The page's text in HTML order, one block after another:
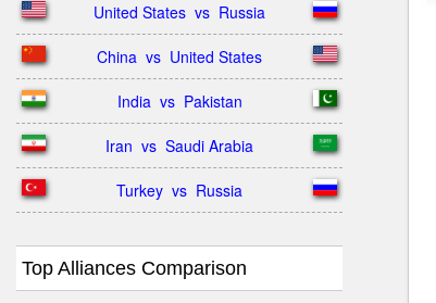
United States  vs  Russia
China  vs  United States
India  vs  Pakistan
Iran  vs  Saudi Arabia
Turkey  vs  Russia
Top Alliances Comparison